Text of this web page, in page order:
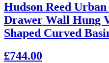
Hudson Reed
Drawer Wall Hung
Shaped Curved
£744.00